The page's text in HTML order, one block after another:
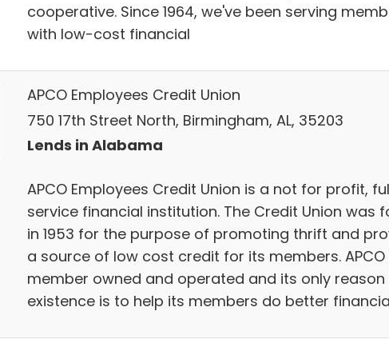
cooperative. Since 1964, we've been serving
with low-cost financial
APCO Employees Credit Union
750 17th Street North, Birmingham, AL, 35203
Lends in Alabama
APCO Employees Credit Union is a not for profit,
service financial institution. The Credit Union was
in 1953 for the purpose of promoting thrift and
a source of low cost credit for its members. APCO
member owned and operated and its only
existence is to help its members do better